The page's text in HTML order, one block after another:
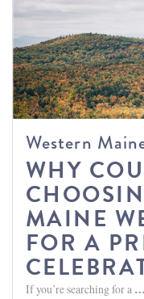
Western
WHY
MAINE
FOR A
If you’re searching for a …